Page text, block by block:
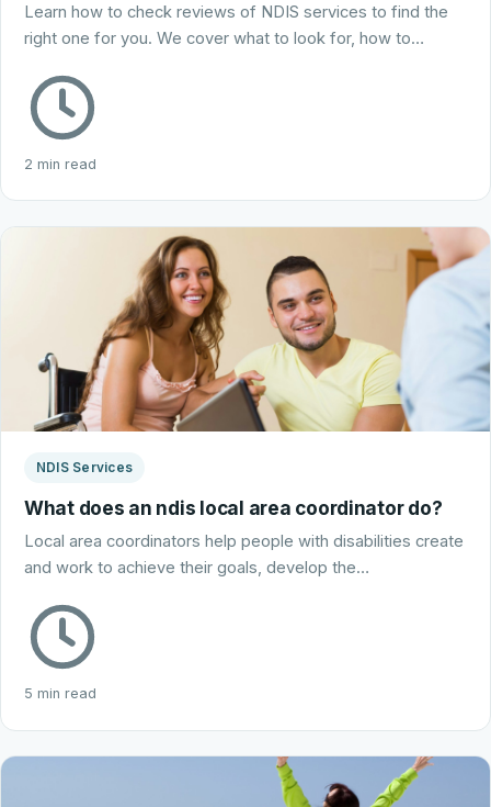
Learn how to check reviews of NDIS services to find the
right one for you. We cover what to look for, how to…
2 min read
NDIS Services
What does an ndis local area coordinator do?
Local area coordinators help people with disabilities create
and work to achieve their goals, develop the…
5 min read